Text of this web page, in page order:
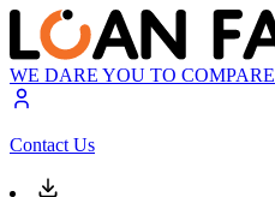
WE DARE YOU TO COMPARE
Contact Us